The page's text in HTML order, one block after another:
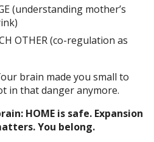
(understanding mother’s
OTHER (co-regulation as
brain made you small to
in that danger anymore.
HOME is safe. Expansion
You belong.